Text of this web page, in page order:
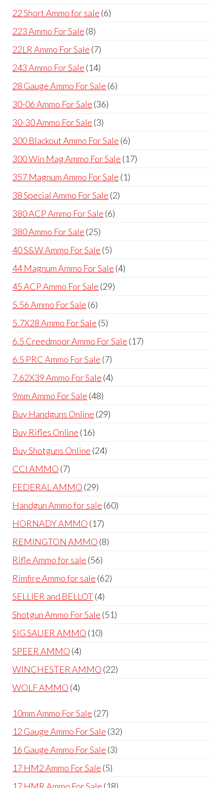
22 Short Ammo for sale 66
223 Ammo For Sale 88
products
22LR Ammo For Sale 77
products
243 Ammo For Sale 1414
products
28 Gauge Ammo For Sale 66
30-06 Ammo For Sale 3636
30-30 Ammo For Sale 33
products
300 Blackout Ammo For Sale 66
products
300 Win Mag Ammo For Sale 1717
357 Magnum Ammo For Sale 11
38 Special Ammo For Sale 22
380 ACP Ammo For Sale 66
380 Ammo For Sale 2525
products
40 S&W Ammo For Sale 55
products
44 Magnum Ammo For Sale 44
45 ACP Ammo For Sale 2929
5.56 Ammo For Sale 66
products
5.7X28 Ammo For Sale 55
products
6.5 Creedmoor Ammo For Sale 1717
6.5 PRC Ammo For Sale 77
products
7.62X39 Ammo For Sale 44
9mm Ammo For Sale 4848
products
Buy Handguns Online 2929
Buy Rifles Online 1616
products
Buy Shotguns Online 2424
CCI AMMO 77
products
FEDERAL AMMO 2929
products
Handgun Ammo for sale 6060
HORNADY AMMO 1717
products
REMINGTON AMMO 88
Rifle Ammo for sale 5656
products
Rimfire Ammo for sale 6262
SELLIER and BELLOT 44
products
Shotgun Ammo For Sale 5151
SIG SAUER AMMO 1010
SPEER AMMO 44
products
WINCHESTER AMMO 2222
WOLF AMMO 44
10mm Ammo For Sale 2727
products
12 Gauge Ammo For Sale 3232
16 Gauge Ammo For Sale 33
17 HM2 Ammo For Sale 55
products
18